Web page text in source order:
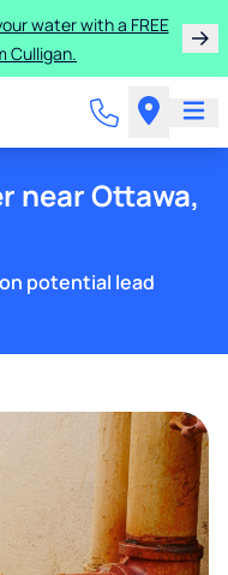
water with a FREE
Culligan.
near Ottawa,
potential lead